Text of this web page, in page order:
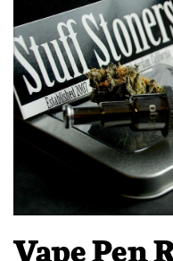
Vape Pen